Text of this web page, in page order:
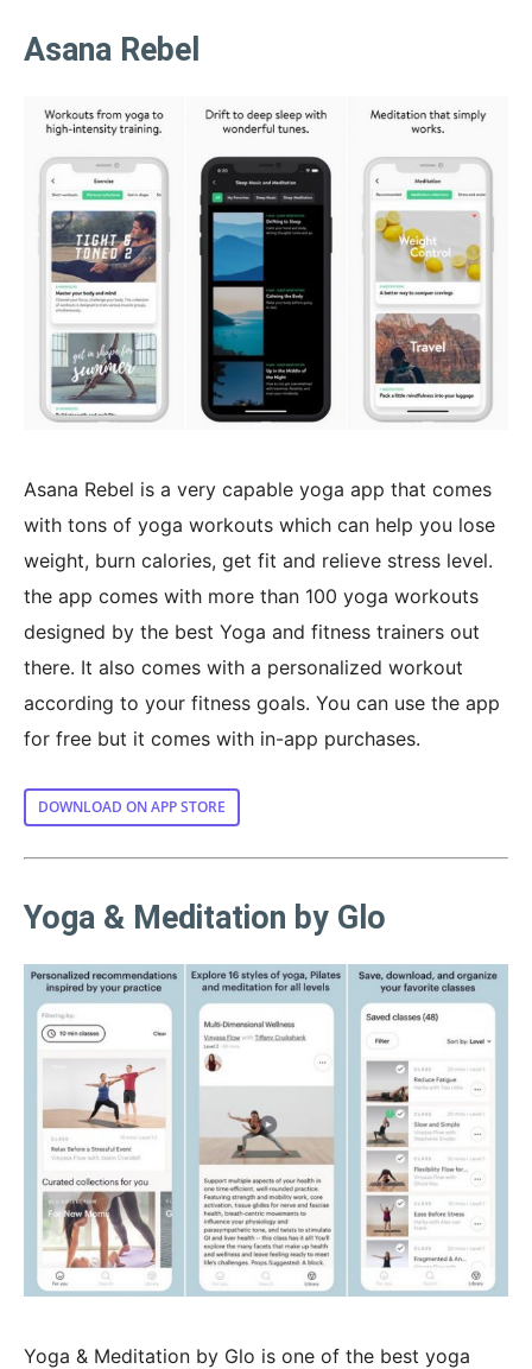
Asana Rebel
Asana Rebel is a very capable yoga app that comes
with tons of yoga workouts which can help you lose
weight, burn calories, get fit and relieve stress level.
the app comes with more than 100 yoga workouts
designed by the best Yoga and fitness trainers out
there. It also comes with a personalized workout
according to your fitness goals. You can use the app
for free but it comes with in-app purchases.
DOWNLOAD ON APP STORE
Yoga & Meditation by Glo
Yoga & Meditation by Glo is one of the best yoga